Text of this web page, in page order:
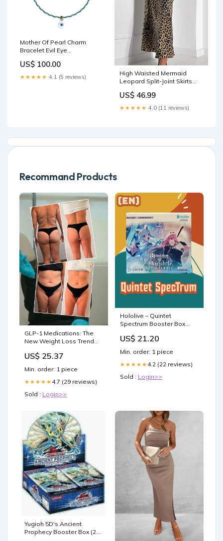
Mother Of Pearl Charm
Bracelet Evil Eye
tube-bottom-multi-full
US$ 100.00
★★★★★ 4.1 (5 reviews)
High Waisted Mermaid
Leopard Split-Joint Skirts
US$ 46.99
★★★★★ 4.0 (11 reviews)
Recommand Products
GLP-1 Medications: The
New Weight Loss Trend
US$ 25.37
Min. order: 1 piece
★★★★★ 4.7 (29 reviews)
Sold : Login>>
Hololive – Quintet
Spectrum Booster Box
BP02E)
US$ 21.20
Min. order: 1 piece
★★★★★ 4.2 (22 reviews)
Sold : Login>>
Yugioh 5D's Ancient
Prophecy Booster Box (24